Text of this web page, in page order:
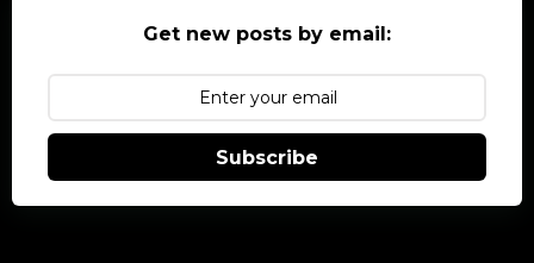
Get new posts by email:
Subscribe